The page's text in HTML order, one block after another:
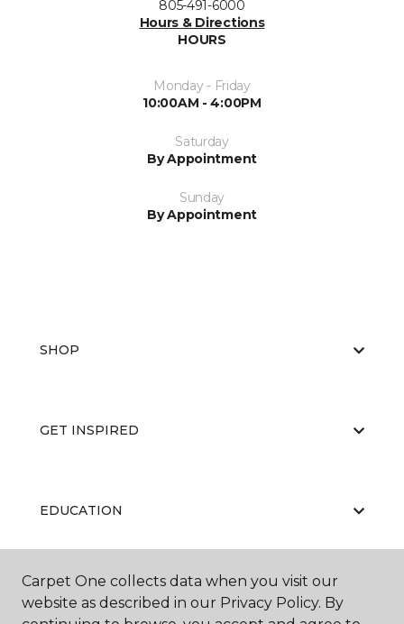
805-491-6000
Hours & Directions
HOURS
Monday - Friday
10:00AM - 4:00PM
Saturday
By Appointment
Sunday
By Appointment
SHOP
GET INSPIRED
EDUCATION
ABOUT US
Carpet One collects data when you visit our
website as described in our Privacy Policy. By